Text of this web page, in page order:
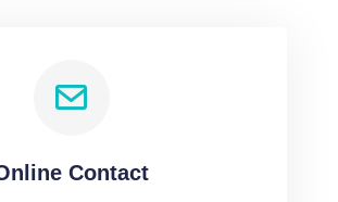
Contact